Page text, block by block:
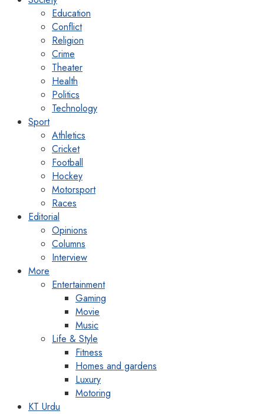
Education
Conflict
Religion
Crime
Theater
Health
Politics
Technology
Sport
Athletics
Cricket
Football
Hockey
Motorsport
Races
Editorial
Opinions
Columns
Interview
More
Entertainment
Gaming
Movie
Music
Life & Style
Fitness
Homes and gardens
Luxury
Motoring
KT Urdu